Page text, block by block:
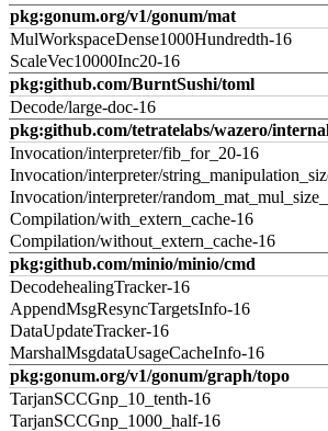
pkg:gonum.org/v1/gonum/mat
MulWorkspaceDense1000Hundredth-16
ScaleVec10000Inc20-16
pkg:github.com/BurntSushi/toml
Decode/large-doc-16
pkg:github.com/tetratelabs/wazero/
Invocation/interpreter/fib_for_20-16
Invocation/interpreter/
Invocation/interpreter/
Compilation/with_extern_cache-16
Compilation/without_extern_cache-16
pkg:github.com/minio/minio/cmd
DecodehealingTracker-16
AppendMsgResyncTargetsInfo-16
DataUpdateTracker-16
MarshalMsgdataUsageCacheInfo-16
pkg:gonum.org/v1/gonum/graph/topo
TarjanSCCGnp_10_tenth-16
TarjanSCCGnp_1000_half-16